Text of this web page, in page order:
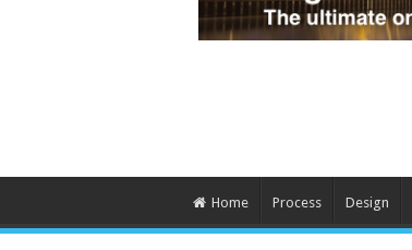
Home Process Design